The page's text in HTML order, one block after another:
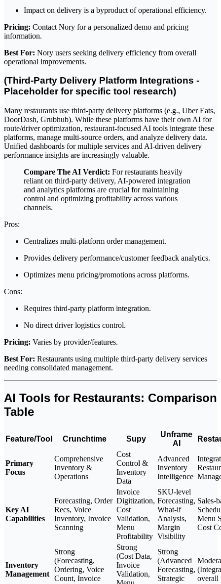
Impact on delivery is a byproduct of operational efficiency.
Pricing: Contact Nory for a personalized demo and pricing
information.
Best For: Nory users seeking delivery efficiency from overall
operational improvements.
(Third-Party Delivery Platform Integrations -
Placeholder for specific tool research)
Many restaurants use third-party delivery platforms (e.g., Uber Eats,
DoorDash, Grubhub). While these platforms have their own AI for
route/driver optimization, restaurant-focused AI tools integrate these
platforms, manage multi-source orders, and analyze delivery data.
Unified dashboards for multiple services and AI-driven delivery
performance insights are increasingly valuable.
Compare The AI Verdict: For restaurants heavily
reliant on third-party delivery, AI-powered integration
and analytics platforms are crucial for maintaining
control and optimizing profitability across various
channels.
Pros:
Centralizes multi-platform order management.
Provides delivery performance/customer feedback analytics.
Optimizes menu pricing/promotions across platforms.
Cons:
Requires third-party platform integration.
No direct driver logistics control.
Pricing: Varies by provider/features.
Best For: Restaurants using multiple third-party delivery services
needing consolidated management.
AI Tools for Restaurants: Comparison
Table
Feature/Tool Crunchtime Supy
Unframe
AI
Primary
Focus
Comprehensive
Inventory &
Operations
Cost
Control &
Inventory
Data
Advanced
Inventory
Intelligence
Key AI
Capabilities
Forecasting, Order
Recs, Voice
Inventory, Invoice
Scanning
Invoice
Digitization,
Cost
Validation,
Menu
Profitability
SKU-level
Forecasting,
What-if
Analysis,
Margin
Visibility
Sales-
Menu
Cost
Inventory
Management
Strong
(Forecasting,
Ordering, Voice
Count, Invoice
Strong
(Cost Data,
Invoice
Validation,
Strong
(Advanced
Forecasting,
Strategic
overall